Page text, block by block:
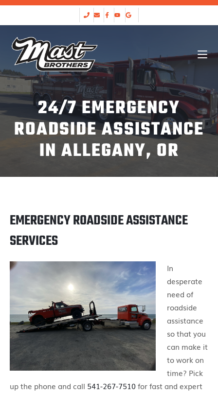
24/7 EMERGENCY
ROADSIDE ASSISTANCE
IN ALLEGANY, OR
EMERGENCY ROADSIDE ASSISTANCE
SERVICES
In
desperate
need of
roadside
assistance
so that you
can make it
to work on
time? Pick
up the phone and call 541-267-7510 for fast and expert